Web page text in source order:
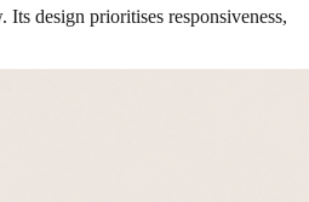
design prioritises responsiveness,